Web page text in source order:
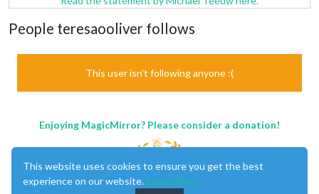
People teresaooliver follows
This user isn't following anyone :(
Enjoying MagicMirror? Please consider a donation!
This website uses cookies to ensure you get the best
experience on our website. Learn More